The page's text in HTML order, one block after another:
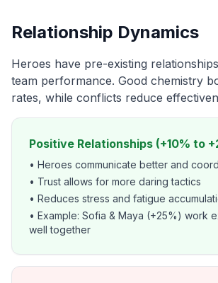
Relationship Dynamics
Heroes have pre-existing
team performance. Good chemistry
rates, while conflicts reduce
Positive Relationships (+10% to
• Heroes communicate better and
• Trust allows for more daring tactics
• Reduces stress and fatigue
• Example: Sofia & Maya (+25%) work
well together